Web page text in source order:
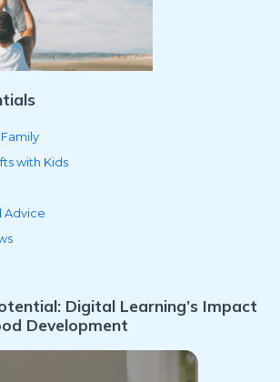
with Kids
Advice
Digital Learning’s Impact
Development